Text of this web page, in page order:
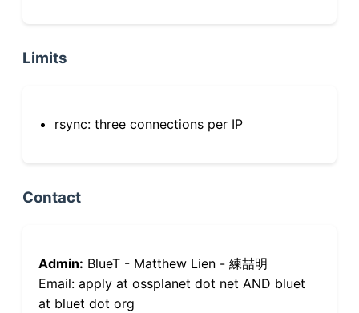
Limits
rsync: three connections per IP
Contact
Admin: BlueT - Matthew Lien - 練喆明
Email: apply at ossplanet dot net AND bluet
at bluet dot org